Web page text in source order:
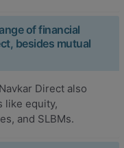
of financial
besides mutual
Direct also
like equity,
and SLBMs.